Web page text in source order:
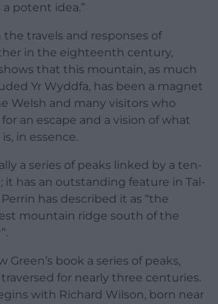
potent idea.”
travels and responses of
in the eighteenth century,
that this mountain, as much
Yr Wyddfa, has been a magnet
Welsh and many visitors who
an escape and a vision of what
in essence.
a series of peaks linked by a ten-
it has an outstanding feature in Tal-
has described it as “the
mountain ridge south of the
Green’s book a series of peaks,
for nearly three centuries.
with Richard Wilson, born near